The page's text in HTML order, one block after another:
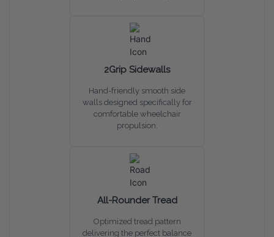
2Grip Sidewalls
Hand-friendly smooth side
walls designed specifically for
comfortable wheelchair
propulsion.
All-Rounder Tread
Optimized tread pattern
delivering the perfect balance